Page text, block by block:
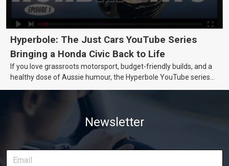
Hyperbole: The Just Cars YouTube Series
Bringing a Honda Civic Back to Life
If you love grassroots motorsport, budget-friendly builds, and a
healthy dose of Aussie humour, the Hyperbole YouTube series
of transforming a humble Honda Civic D Series into a track-ready
weapon documenting every win, setback, and unexpected part
delivery along the way. On this page, you’ll find all released
episodes in one place, along with key highlights from each build
stage. We’ll keep updating this article as new episodes drop, so
bookmark it and check back regularly.
Newsletter